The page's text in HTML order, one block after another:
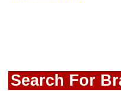
Search For